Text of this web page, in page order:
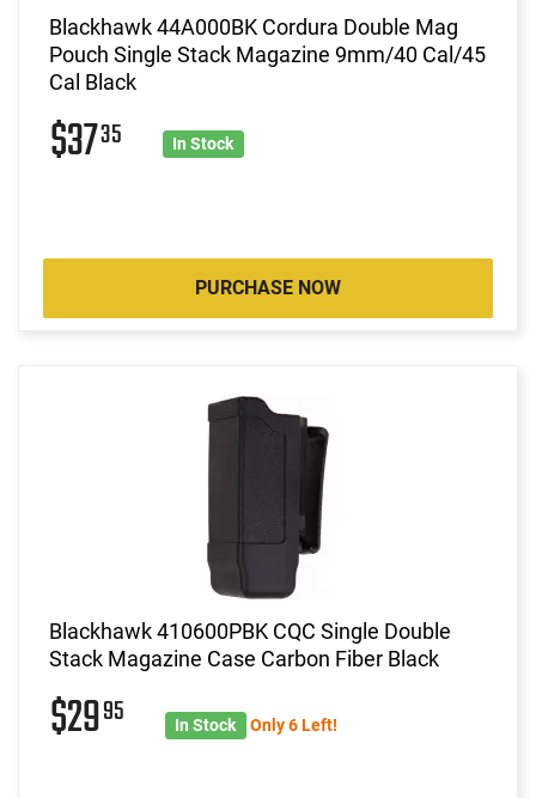
Blackhawk 44A000BK Cordura Double Mag
Pouch Single Stack Magazine 9mm/40 Cal/45
Cal Black
$3735 In Stock
PURCHASE NOW
Blackhawk 410600PBK CQC Single Double
Stack Magazine Case Carbon Fiber Black
$2995 In Stock Only 6 Left!